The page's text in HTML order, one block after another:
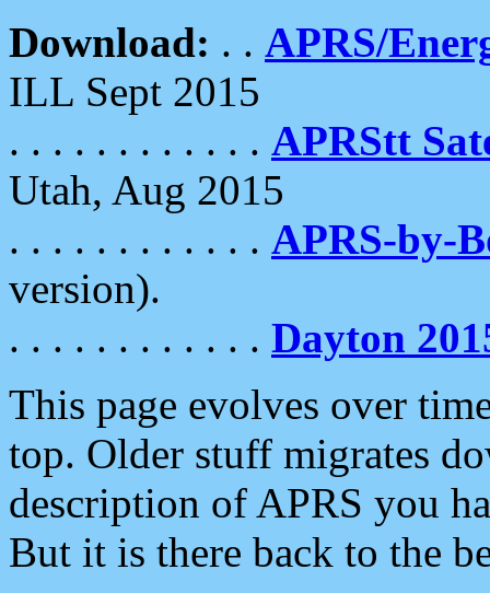
Download: . . APRS/
ILL Sept 2015
. . . . . . . . . . . . APRStt
Utah, Aug 2015
. . . . . . . . . . . . APRS-by-
version).
. . . . . . . . . . . . Dayton
This page evolves over
top. Older stuff migrates
description of APRS you
But it is there back to the